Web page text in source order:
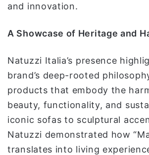
and innovation.
A Showcase of Heritage and
Natuzzi Italia’s presence
brand’s deep-rooted
products that embody the
beauty, functionality, and
iconic sofas to sculptural
Natuzzi demonstrated how
translates into living